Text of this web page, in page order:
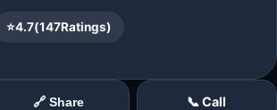
⭐4.7(147Ratings)
🔗 Share 📞 Call